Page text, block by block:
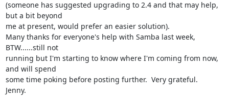
(someone has suggested upgrading to 2.4 and that may help,
but a bit beyond
me at present, would prefer an easier solution).
Many thanks for everyone's help with Samba last week,
BTW......still not
running but I'm starting to know where I'm coming from now,
and will spend
some time poking before posting further.  Very grateful.
Jenny.